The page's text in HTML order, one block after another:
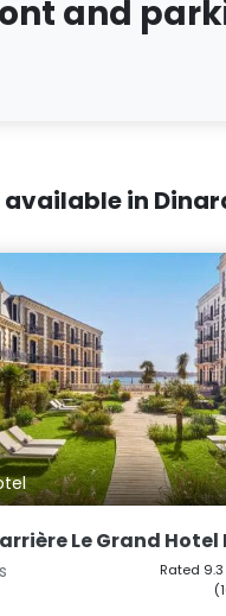
and
available in
Le Grand
Rated 9.3